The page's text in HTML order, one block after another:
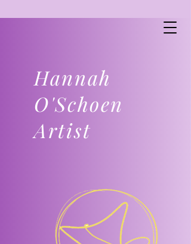
Hannah
O'Schoen
Artist